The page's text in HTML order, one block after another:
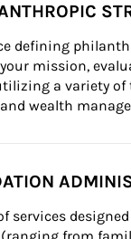
defining
mission,
a variety of
wealth
services